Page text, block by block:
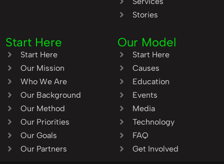
Stories
Start Here
Start Here
Our Mission
Who We Are
Our Background
Our Method
Our Priorities
Our Goals
Our Partners
Our Model
Start Here
Causes
Education
Events
Media
Technology
FAQ
Get Involved